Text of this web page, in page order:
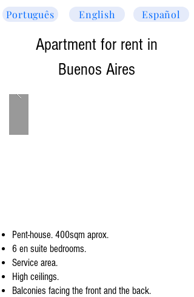
Português English Español
Apartment for rent in
Buenos Aires
Pent-house. 400sqm aprox.
6 en suite bedrooms.
Service area.
High ceilings.
Balconies facing the front and the back.